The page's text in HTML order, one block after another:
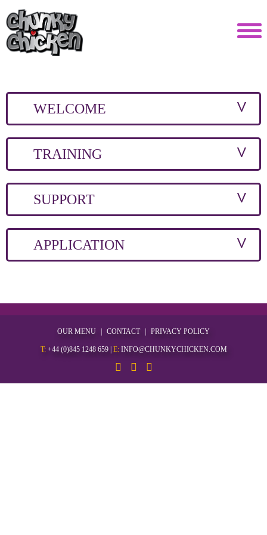
WELCOME
TRAINING
SUPPORT
APPLICATION
OUR MENU CONTACT PRIVACY POLICY
T:+44 (0)845 1248 659|E: INFO@CHUNKYCHICKEN.COM